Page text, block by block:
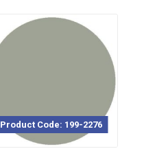
Product Code: 199-2276